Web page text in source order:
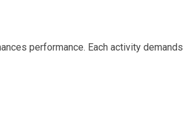
performance. Each activity demands